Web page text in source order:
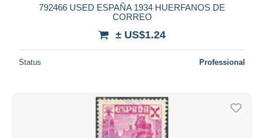
792466 USED ESPAÑA 1934 HUERFANOS DE
CORREO
± US$1.24
Status Professional